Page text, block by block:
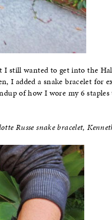
I still wanted to get into the
I added a snake bracelet for
of how I wore my 6
Russe snake bracelet,